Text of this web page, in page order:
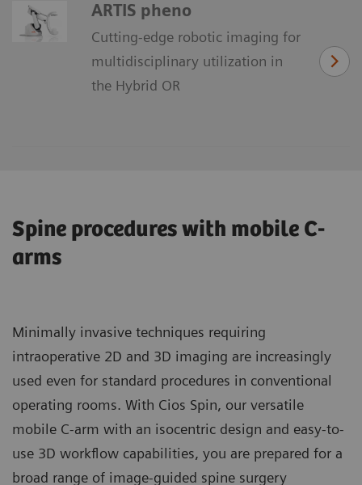
ARTIS pheno
Cutting-edge robotic imaging for
multidisciplinary utilization in
the Hybrid OR
Spine procedures with mobile C-
arms
Minimally invasive techniques requiring
intraoperative 2D and 3D imaging are increasingly
used even for standard procedures in conventional
operating rooms. With Cios Spin, our versatile
mobile C-arm with an isocentric design and easy-to-
use 3D workflow capabilities, you are prepared for a
broad range of image-guided spine surgery